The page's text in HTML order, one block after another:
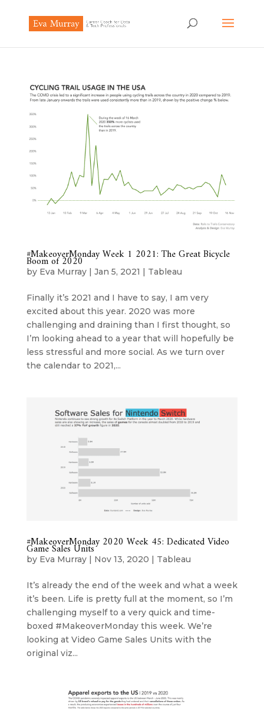
#MakeoverMonday Week 1 2021: The Great Bicycle
Boom of 2020
by Eva Murray| Jan 5, 2021 | Tableau
Finally it’s 2021 and I have to say, I am very
excited about this year. 2020 was more
challenging and draining than I first thought, so
I’m looking ahead to a year that will hopefully be
less stressful and more social. As we turn over
the calendar to 2021,...
#MakeoverMonday 2020 Week 45: Dedicated Video
Game Sales Units
by Eva Murray| Nov 13, 2020 | Tableau
It’s already the end of the week and what a week
it’s been. Life is pretty full at the moment, so I’m
challenging myself to a very quick and time-
boxed #MakeoverMonday this week. We’re
looking at Video Game Sales Units with the
original viz...